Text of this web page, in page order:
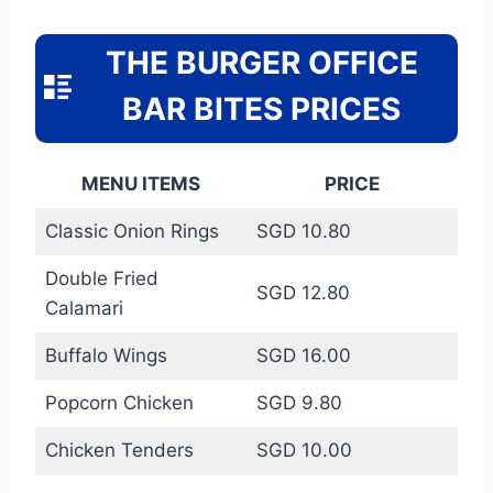
THE BURGER OFFICE
BAR BITES PRICES
MENU ITEMS PRICE
Classic Onion Rings SGD 10.80
Double Fried
Calamari
SGD 12.80
Buffalo Wings SGD 16.00
Popcorn Chicken SGD 9.80
Chicken Tenders SGD 10.00